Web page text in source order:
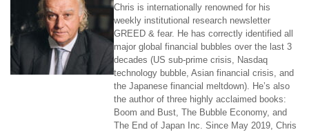
Chris is internationally renowned for his
weekly institutional research newsletter
GREED & fear. He has correctly identified all
major global financial bubbles over the last 3
decades (US sub-prime crisis, Nasdaq
technology bubble, Asian financial crisis, and
the Japanese financial meltdown). He’s also
the author of three highly acclaimed books:
Boom and Bust, The Bubble Economy, and
The End of Japan Inc. Since May 2019, Chris